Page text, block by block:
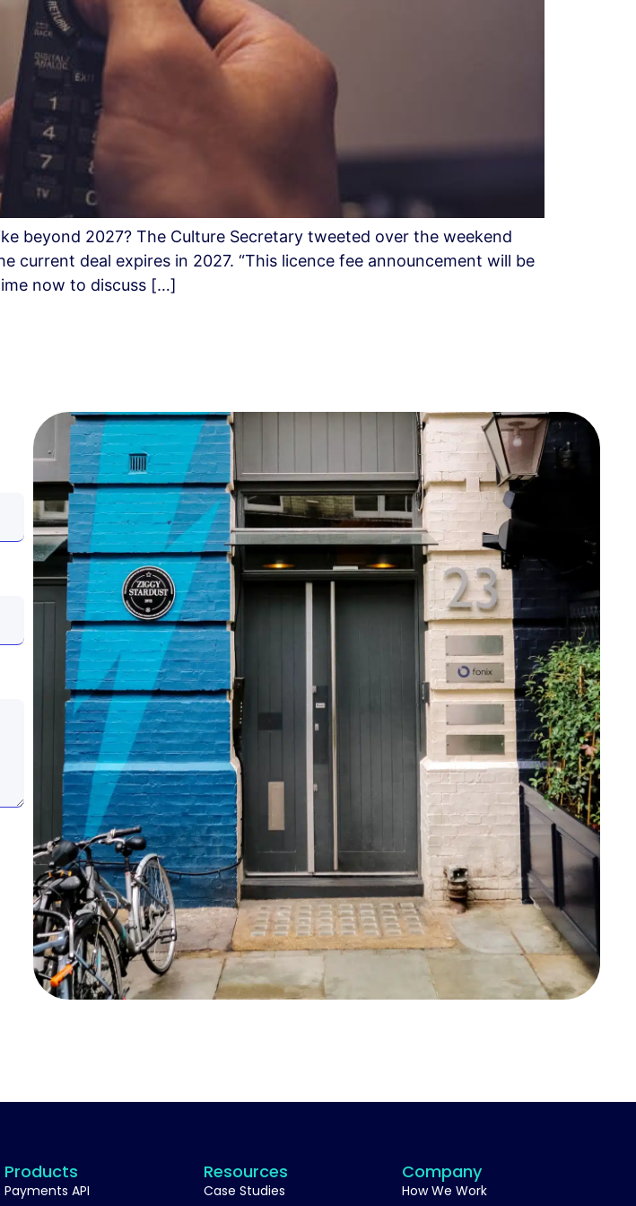
beyond 2027? The Culture Secretary tweeted over the weekend
current deal expires in 2027. “This licence fee announcement will be
now to discuss […]
Products
Payments API
Resources
Case Studies
Company
How We Work